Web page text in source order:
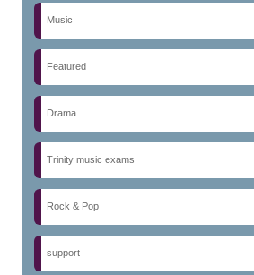
Music
Featured
Drama
Trinity music exams
Rock & Pop
support